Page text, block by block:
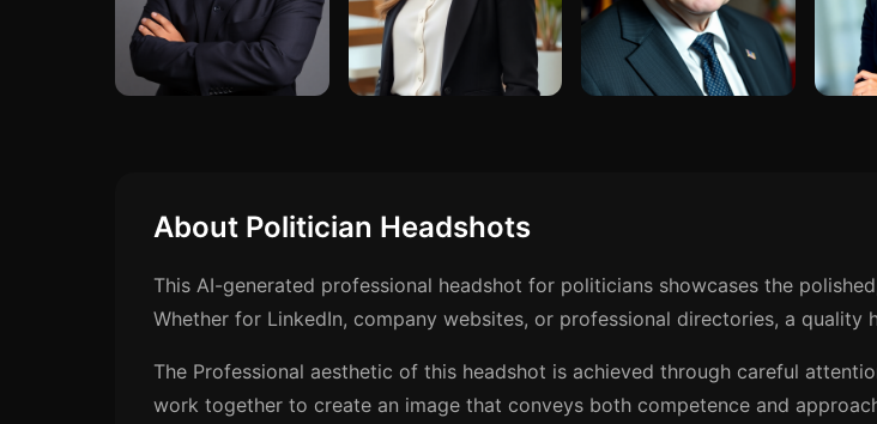
About Politician Headshots
This AI-generated professional headshot for politicians showcases the
Whether for LinkedIn, company websites, or professional directories, a quality
The Professional aesthetic of this headshot is achieved through careful
work together to create an image that conveys both competence and